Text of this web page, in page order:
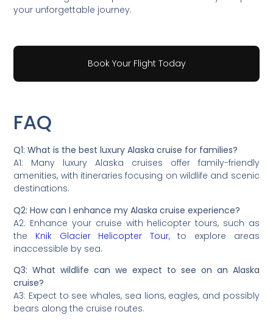
your unforgettable journey.
Book Your Flight Today
FAQ
Q1: What is the best luxury Alaska cruise for families?
A1: Many luxury Alaska cruises offer family-friendly
amenities, with itineraries focusing on wildlife and scenic
destinations.
Q2: How can I enhance my Alaska cruise experience?
A2: Enhance your cruise with helicopter tours, such as
the Knik Glacier Helicopter Tour, to explore areas
inaccessible by sea.
Q3: What wildlife can we expect to see on an Alaska
cruise?
A3: Expect to see whales, sea lions, eagles, and possibly
bears along the cruise routes.